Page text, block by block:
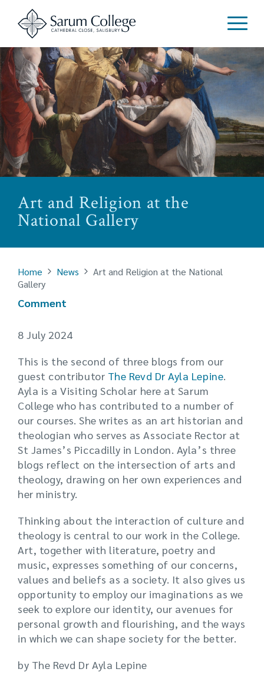
Art and Religion at the
National Gallery
Home News
Art and Religion at the National
Gallery
Comment
8 July 2024
This is the second of three blogs from our
guest contributor The Revd Dr Ayla Lepine.
Ayla is a Visiting Scholar here at Sarum
College who has contributed to a number of
our courses. She writes as an art historian and
theologian who serves as Associate Rector at
St James’s Piccadilly in London. Ayla’s three
blogs reflect on the intersection of arts and
theology, drawing on her own experiences and
her ministry.
Thinking about the interaction of culture and
theology is central to our work in the College.
Art, together with literature, poetry and
music, expresses something of our concerns,
values and beliefs as a society. It also gives us
opportunity to employ our imaginations as we
seek to explore our identity, our avenues for
personal growth and flourishing, and the ways
in which we can shape society for the better.
by The Revd Dr Ayla Lepine